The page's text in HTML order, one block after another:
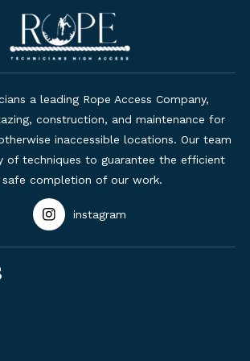
a leading Rope Access Company,
construction, and maintenance for
inaccessible locations. Our team
of techniques to guarantee the efficient
safe completion of our work.
instagram